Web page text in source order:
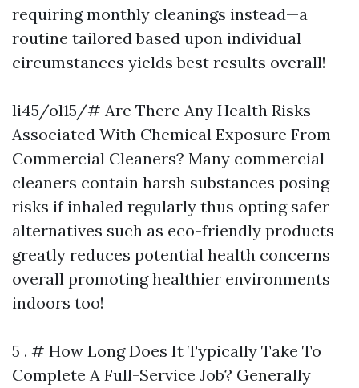
requiring monthly cleanings instead—a
routine tailored based upon individual
circumstances yields best results overall!
li45/ol15/# Are There Any Health Risks
Associated With Chemical Exposure From
Commercial Cleaners? Many commercial
cleaners contain harsh substances posing
risks if inhaled regularly thus opting safer
alternatives such as eco-friendly products
greatly reduces potential health concerns
overall promoting healthier environments
indoors too!
5 . # How Long Does It Typically Take To
Complete A Full-Service Job? Generally